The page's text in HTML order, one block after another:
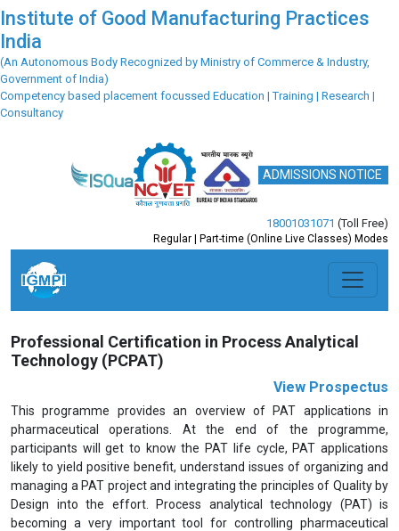
Institute of Good Manufacturing Practices
India
(An Autonomous Body Recognized by Ministry of Commerce & Industry,
Government of India)
Competency based placement focussed Education | Training | Research |
Consultancy
ADMISSIONS NOTICE
18001031071 (Toll Free)
Regular | Part-time (Online Live Classes) Modes
Previous Next